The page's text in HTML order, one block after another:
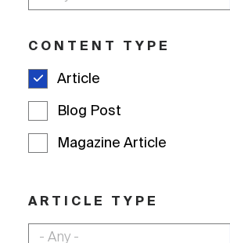
CONTENT TYPE
Article
Blog Post
Magazine Article
ARTICLE TYPE